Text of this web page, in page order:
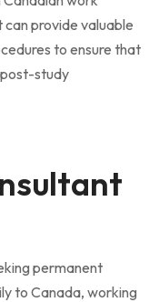
provide valuable
to ensure that
study
permanent
to Canada, working